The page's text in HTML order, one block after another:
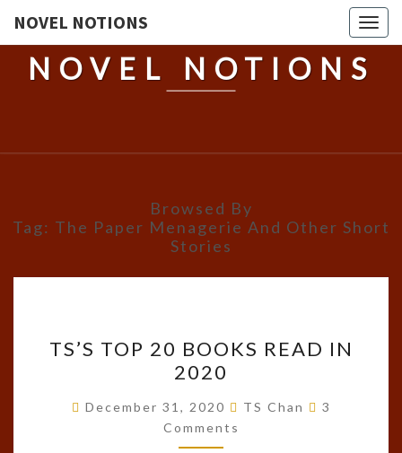
NOVEL NOTIONS
NOVEL NOTIONS
Browsed By
Tag: The Paper Menagerie And Other Short
Stories
TOP
20
BOOKS
READ
TS’S TOP 20 BOOKS READ IN
2020
December 31, 2020 TS Chan Comments
3
Comments